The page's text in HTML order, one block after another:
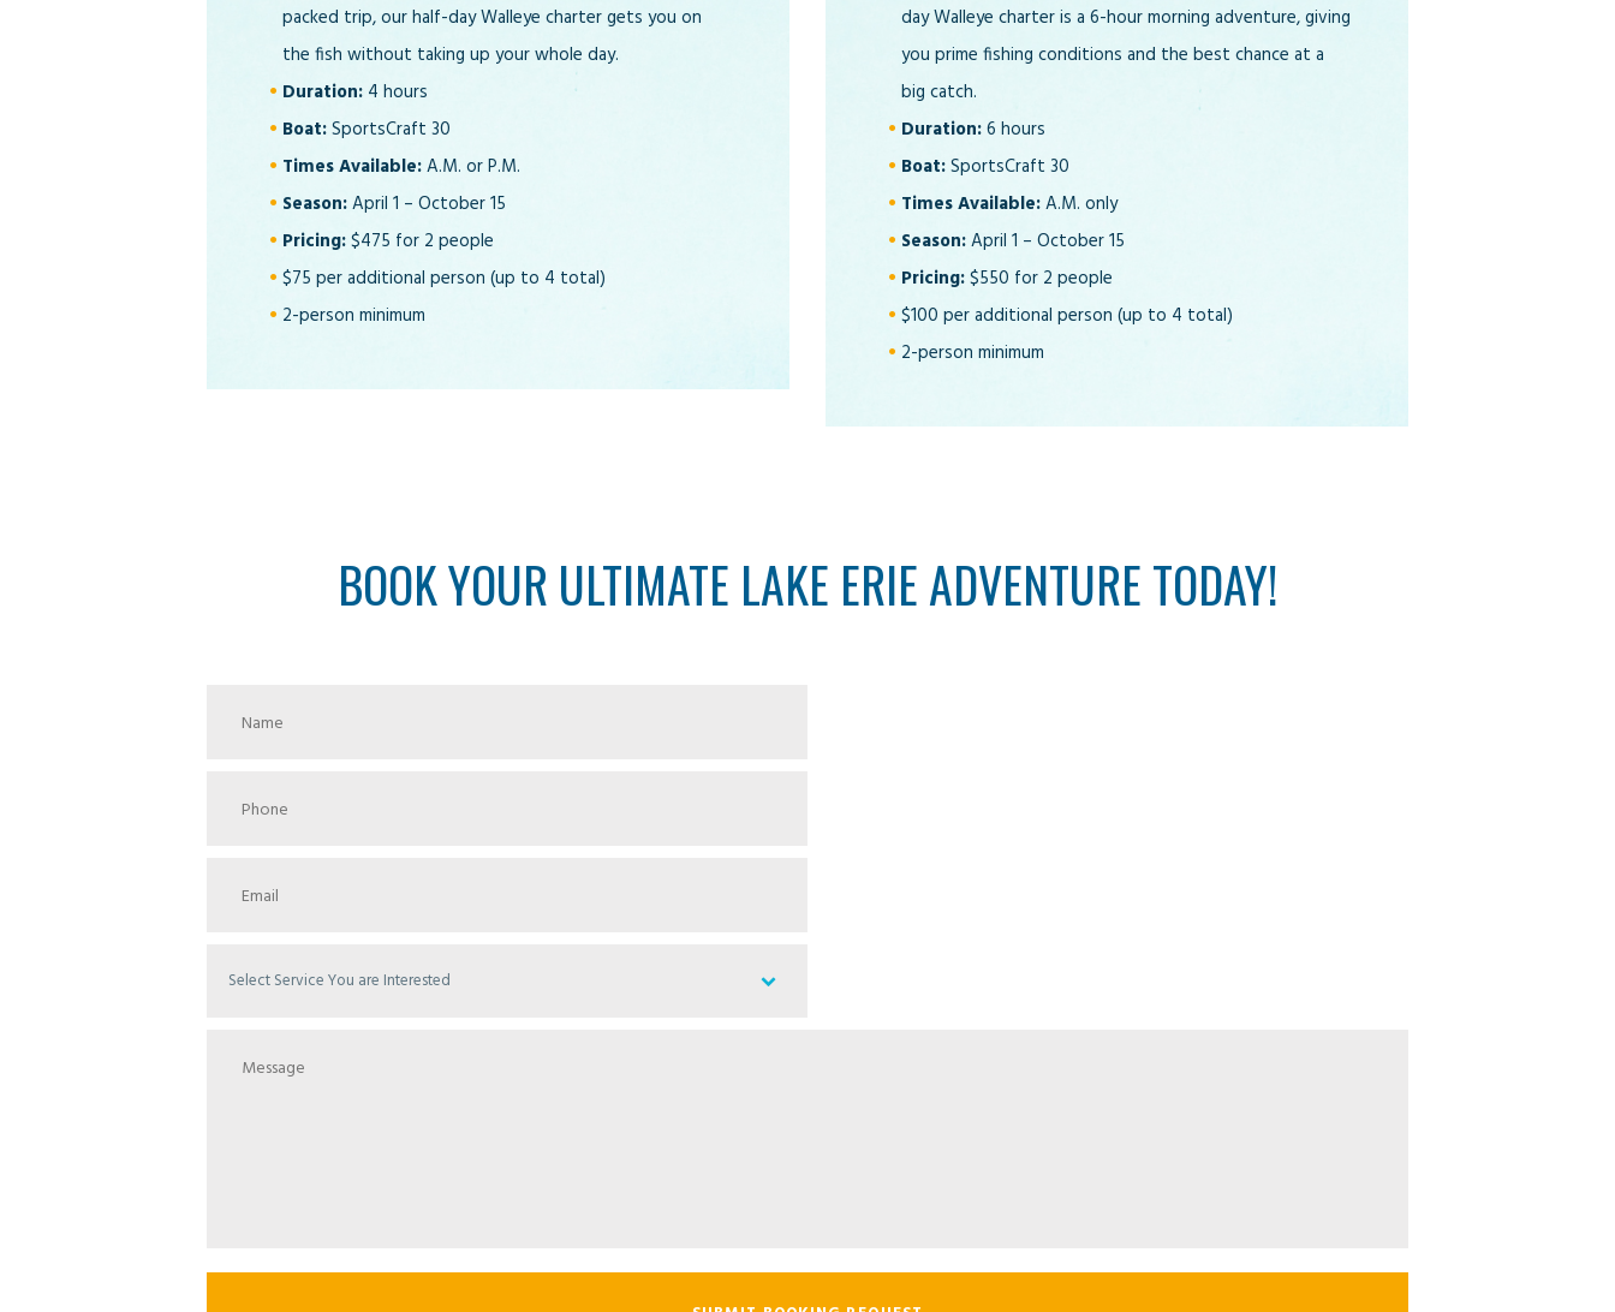
packed trip, our half-day Walleye charter gets you on
the fish without taking up your whole day.
Duration: 4 hours
Boat:SportsCraft 30
Times Available:A.M. or P.M.
Season:April 1 – October 15
Pricing:$475 for 2 people
$75 per additional person (up to 4 total)
2-person minimum
day Walleye charter is a 6-hour morning adventure, giving
you prime fishing conditions and the best chance at a
big catch.
Duration:6 hours
Boat:SportsCraft 30
Times Available:A.M. only
Season:April 1 – October 15
Pricing:$550 for 2 people
$100 per additional person (up to 4 total)
2-person minimum
BOOK YOUR ULTIMATE LAKE ERIE ADVENTURE TODAY!